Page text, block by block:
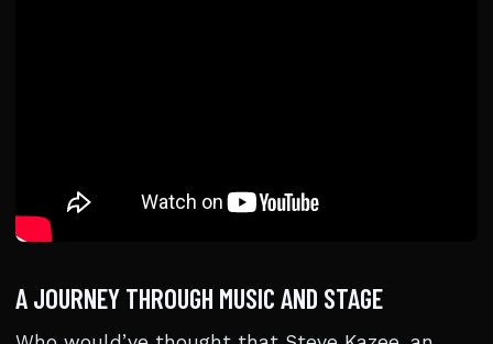
A JOURNEY THROUGH MUSIC AND STAGE